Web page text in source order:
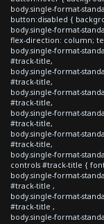
body.single-format-
button:disabled {
body.single-format-
flex-direction: column;
body.single-format-
#track-title,
body.single-format-
#track-title,
body.single-format-
#track-title,
body.single-format-
#track-title,
body.single-format-
#track-title,
body.single-format-
controls #track-title {
body.single-format-
#track-title ,
body.single-format-
#track-title ,
body.single-format-